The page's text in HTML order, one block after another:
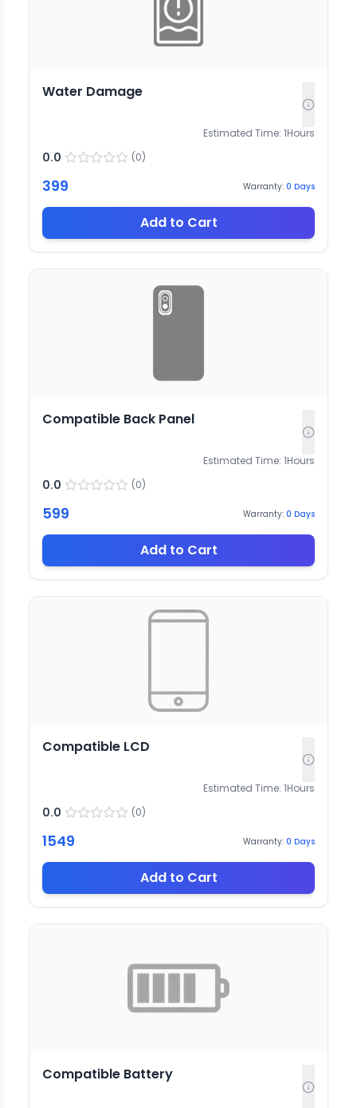
Water Damage
Estimated Time: 1Hours
0.0 (0)
399 Warranty: 0 Days
Add to Cart
Compatible Back Panel
Estimated Time: 1Hours
0.0 (0)
599 Warranty: 0 Days
Add to Cart
Compatible LCD
Estimated Time: 1Hours
0.0 (0)
1549 Warranty: 0 Days
Add to Cart
Compatible Battery